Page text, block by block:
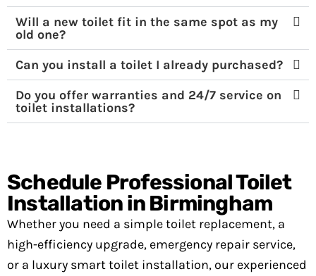
Will a new toilet fit in the same spot as my
old one?
Can you install a toilet I already purchased?
Do you offer warranties and 24/7 service on
toilet installations?
Schedule Professional Toilet
Installation in Birmingham
Whether you need a simple toilet replacement, a
high-efficiency upgrade, emergency repair service,
or a luxury smart toilet installation, our experienced